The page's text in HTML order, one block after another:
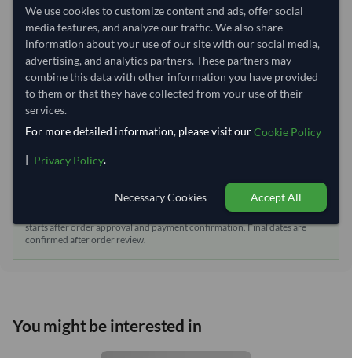
Dispatch Location:
Nehru)
Equipment Type:
Dry
Lead Time of Supply:
21 days
Estimated delivery window: 41–46 days after order
approval
Seller preparation time:
20–25 days
Includes seller preparation and estimated delivery timeline. The timeline
starts after order approval and payment confirmation. Final dates are
confirmed after order review.
You might be interested in
We use cookies to customize content and ads, offer social
media features, and analyze our traffic. We also share
information about your use of our site with our social media,
advertising, and analytics partners. These partners may
combine this data with other information you have provided
to them or that they have collected from your use of their
services.
For more detailed information, please visit ourCookie Policy
| Privacy Policy.
Necessary Cookies Accept All